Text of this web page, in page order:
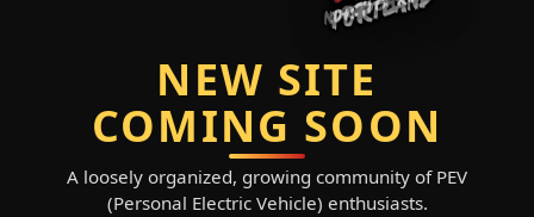
NEW SITE
COMING SOON
A loosely organized, growing community of PEV
(Personal Electric Vehicle) enthusiasts.